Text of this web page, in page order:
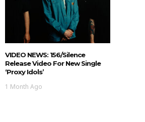
VIDEO NEWS: 156/Silence
Release Video For New Single
‘Proxy Idols’
1 Month Ago